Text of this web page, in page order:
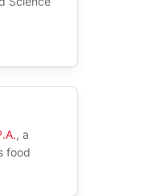
, a
food